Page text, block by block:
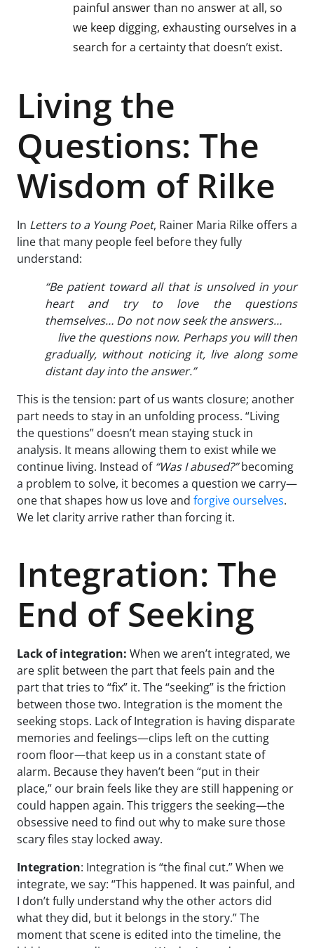
painful answer than no answer at all, so
we keep digging, exhausting ourselves in a
search for a certainty that doesn’t exist.
Living the
Questions: The
Wisdom of Rilke
In Letters to a Young Poet, Rainer Maria Rilke offers a
line that many people feel before they fully
understand:
“Be patient toward all that is unsolved in your
heart and try to love the questions
themselves… Do not now seek the answers…
live the questions now. Perhaps you will then
gradually, without noticing it, live along some
distant day into the answer.”
This is the tension: part of us wants closure; another
part needs to stay in an unfolding process. “Living
the questions” doesn’t mean staying stuck in
analysis. It means allowing them to exist while we
continue living. Instead of “Was I abused?”becoming
a problem to solve, it becomes a question we carry—
one that shapes how us love and forgive ourselves.
We let clarity arrive rather than forcing it.
Integration: The
End of Seeking
Lack of integration: When we aren’t integrated, we
are split between the part that feels pain and the
part that tries to “fix” it. The “seeking” is the friction
between those two. Integration is the moment the
seeking stops. Lack of Integration is having disparate
memories and feelings—clips left on the cutting
room floor—that keep us in a constant state of
alarm. Because they haven’t been “put in their
place,” our brain feels like they are still happening or
could happen again. This triggers the seeking—the
obsessive need to find out why to make sure those
scary files stay locked away.
Integration: Integration is “the final cut.” When we
integrate, we say: “This happened. It was painful, and
I don’t fully understand why the other actors did
what they did, but it belongs in the story.” The
moment that scene is edited into the timeline, the